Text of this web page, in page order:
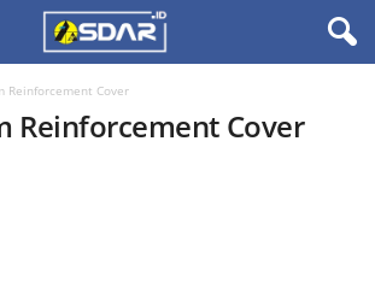
Reinforcement Cover
Reinforcement Cover